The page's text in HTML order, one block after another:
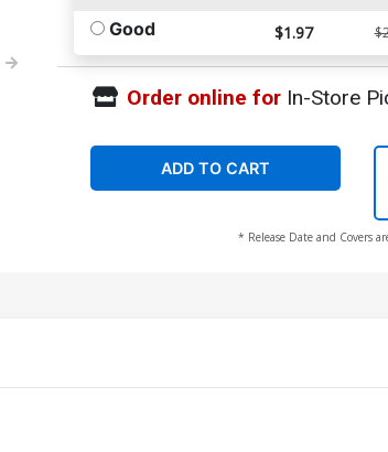
Good $1.97
Order online forIn-Store
ADD TO CART
* Release Date and Covers